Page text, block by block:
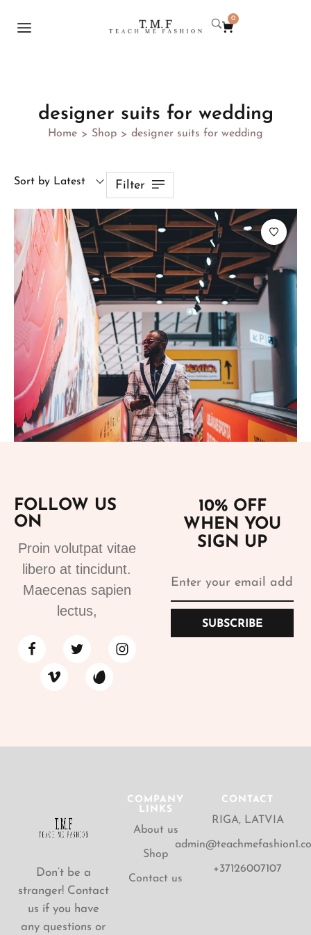
0
designer suits for wedding
Home > Shop > designer suits for wedding
Sort by Latest Filter
Suits
Designer Suits 2
310.99
FOLLOW US
ON
Proin volutpat vitae
libero at tincidunt.
Maecenas sapien
lectus,
10% OFF
WHEN YOU
SIGN UP
SUBSCRIBE
Don’t be a
stranger! Contact
us if you have
any questions or
COMPANY
LINKS
About us
Shop
Contact us
CONTACT
RIGA, LATVIA
+37126007107